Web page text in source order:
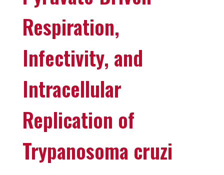
Respiration,
Infectivity, and
Intracellular
Replication of
Trypanosoma cruzi